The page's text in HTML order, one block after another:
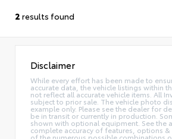
2 results found
Disclaimer
While every effort has been made to
accurate data, the vehicle listings within
not reflect all accurate vehicle items. All
subject to prior sale. The vehicle photo
example only. Please see the dealer for
be in transit or currently in production.
shown with optional equipment. See the
complete accuracy of features, options &